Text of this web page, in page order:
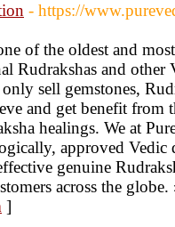
- https://
of the oldest and
Rudrakshas and other
sell gemstones,
and get benefit from
healings. We at
approved
genuine
across the
]